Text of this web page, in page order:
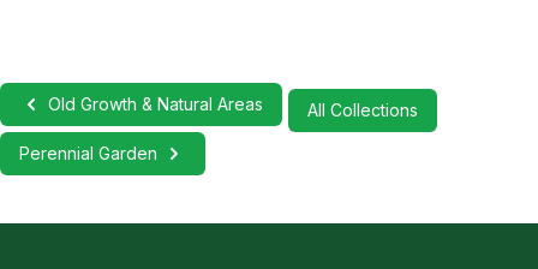
Old Growth & Natural Areas All Collections
Perennial Garden